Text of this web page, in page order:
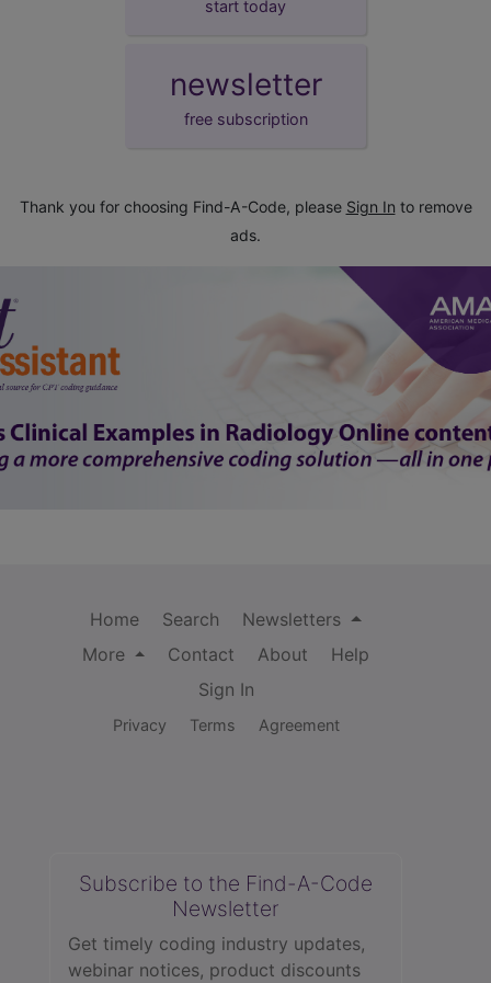
start today
newsletter
free subscription
Thank you for choosing Find-A-Code, please Sign In to remove
ads.
Home Search
Newsletters
More
Contact About
Help
Sign In
Privacy Terms Agreement
Subscribe to the Find-A-Code
Newsletter
Get timely coding industry updates,
webinar notices, product discounts